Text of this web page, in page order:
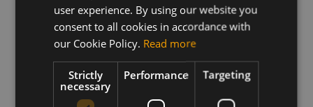
Description
SIMCom SIM7912G LTE CAT-12 M.2 FW
V.2110B02X12M22A-M2 and release notes
user experience. By using our website you
consent to all cookies in accordance with
our Cookie Policy. Read more
Strictly
necessary
Performance Targeting